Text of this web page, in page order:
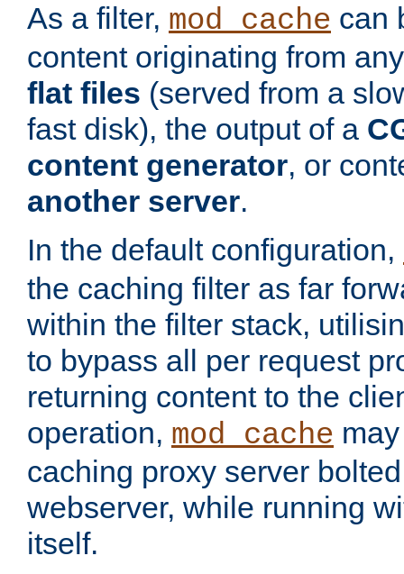
As a filter, mod_cache can
content originating from
flat files (served from a
fast disk), the output of a
content generator, or
another server.
In the default configuration,
the caching filter as far
within the filter stack,
to bypass all per request
returning content to the
operation, mod_cache
caching proxy server
webserver, while running
itself.